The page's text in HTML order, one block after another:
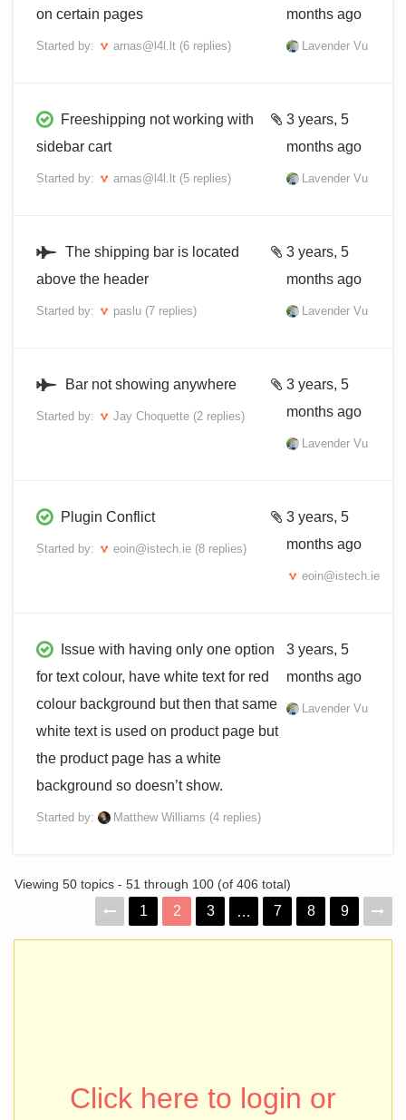
on certain pages
Started by: arnas@l4l.lt (6 replies)
months ago
Lavender Vu
Freeshipping not working with
sidebar cart
Started by: arnas@l4l.lt (5 replies)
3 years, 5
months ago
Lavender Vu
The shipping bar is located
above the header
Started by: paslu (7 replies)
3 years, 5
months ago
Lavender Vu
Bar not showing anywhere
Started by: Jay Choquette (2 replies)
3 years, 5
months ago
Lavender Vu
Plugin Conflict
Started by: eoin@istech.ie (8 replies)
3 years, 5
months ago
eoin@istech.ie
Issue with having only one option
for text colour, have white text for red
colour background but then that same
white text is used on product page but
the product page has a white
background so doesn’t show.
Started by: Matthew Williams (4 replies)
3 years, 5
months ago
Lavender Vu
Viewing 50 topics - 51 through 100 (of 406 total)
1 2 3 … 7 8 9
Click here to login or